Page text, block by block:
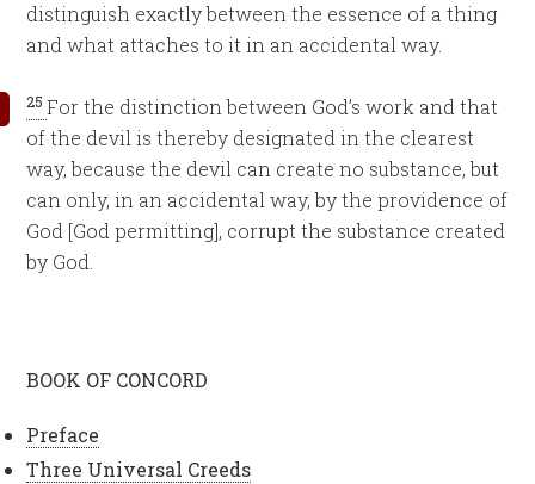
distinguish exactly between the essence of a thing
and what attaches to it in an accidental way.
25For the distinction between God’s work and that
of the devil is thereby designated in the clearest
way, because the devil can create no substance, but
can only, in an accidental way, by the providence of
God [God permitting], corrupt the substance created
by God.
BOOK OF CONCORD
Preface
Three Universal Creeds